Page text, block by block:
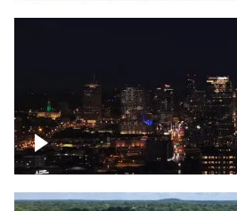
Downtown skyline of